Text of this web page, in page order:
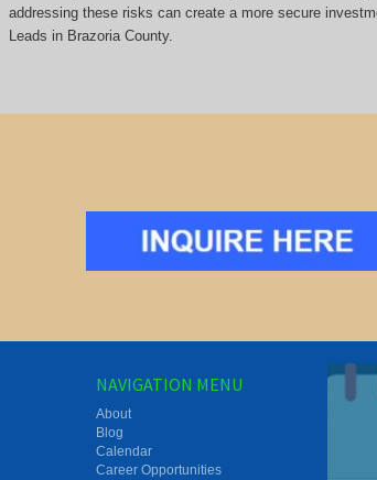
addressing these risks can create a more secure
Leads in Brazoria County.
NAVIGATION MENU
About
Blog
Calendar
Career Opportunities